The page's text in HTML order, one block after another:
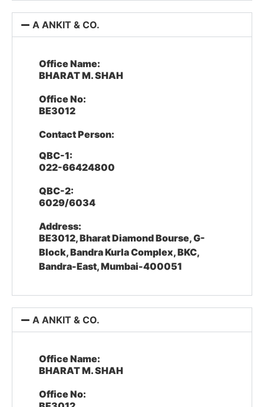
A ANKIT & CO.
Office Name:
BHARAT M. SHAH
Office No:
BE3012
Contact Person:
QBC-1:
022-66424800
QBC-2:
6029/6034
Address:
BE3012, Bharat Diamond Bourse, G-
Block, Bandra Kurla Complex, BKC,
Bandra-East, Mumbai-400051
A ANKIT & CO.
Office Name:
BHARAT M. SHAH
Office No: